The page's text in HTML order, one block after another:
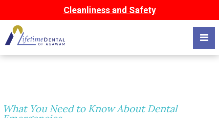
Cleanliness and Safety
What You Need to Know About Dental